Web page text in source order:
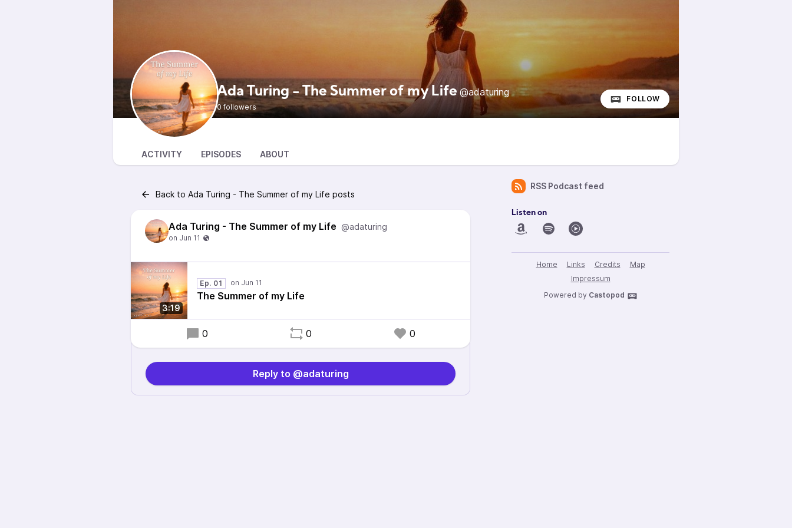
Ada Turing - The Summer of my Life @adaturing
0 followers
FOLLOW
ACTIVITY EPISODES ABOUT
Back to Ada Turing - The Summer of my Life posts
Ada Turing - The Summer of my Life @adaturing
3:19
Ep. 01
The Summer of my Life
0 0 0
Reply to @adaturing
RSS Podcast feed
Listen on
Home Links Credits
Map
Impressum
Powered by Castopod